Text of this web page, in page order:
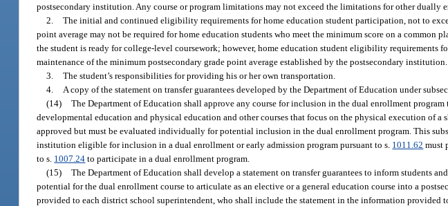
postsecondary institution. Any course or program limitations may not exceed the limitations for other dually
2. The initial and continued eligibility requirements for home education student participation, not to
point average may not be required for home education students who meet the minimum score on a common
the student is ready for college-level coursework; however, home education student eligibility requirements
maintenance of the minimum postsecondary grade point average established by the postsecondary institution.
3. The student’s responsibilities for providing his or her own transportation.
4.
A copy of the statement on transfer guarantees developed by the Department of Education under
(14) The Department of Education shall approve any course for inclusion in the dual enrollment
developmental education and physical education and other courses that focus on the physical execution of
approved but must be evaluated individually for potential inclusion in the dual enrollment program. This
institution eligible for inclusion in a dual enrollment or early admission program pursuant to s. 1011.62 must
to s. 1007.24 to participate in a dual enrollment program.
(15) The Department of Education shall develop a statement on transfer guarantees to inform students
potential for the dual enrollment course to articulate as an elective or a general education course into a
provided to each district school superintendent, who shall include the statement in the information provided